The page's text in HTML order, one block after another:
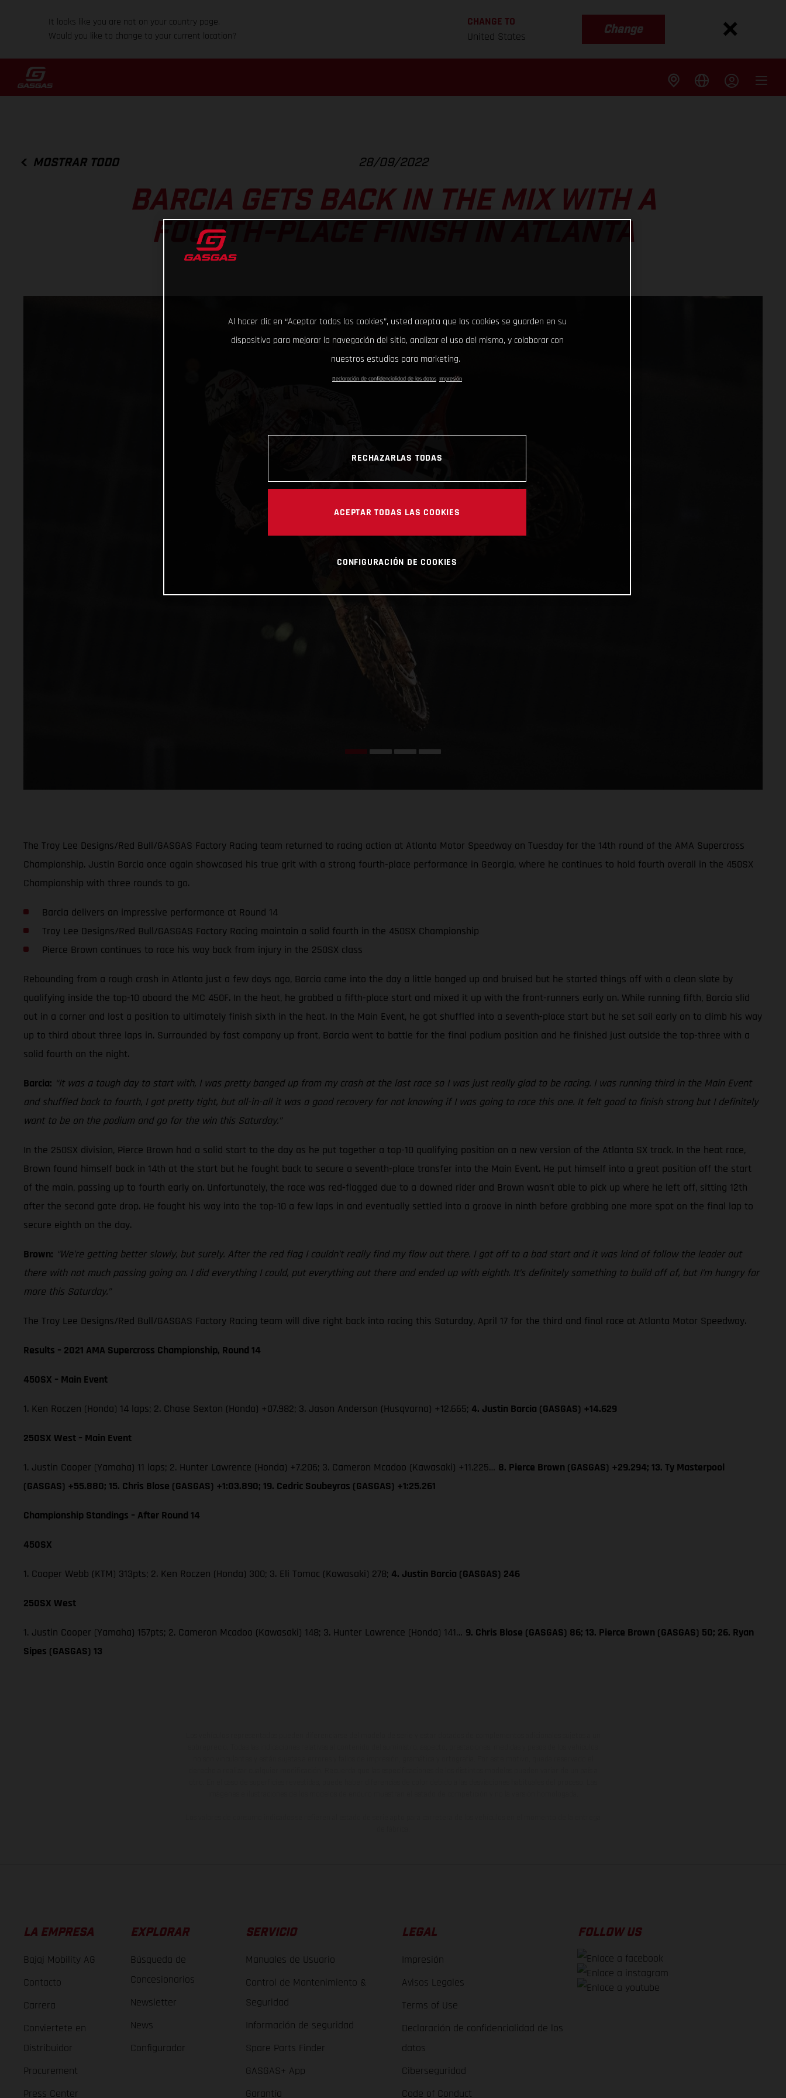
It looks like you are not on your country page.
Would you like to change to your current location?
CHANGE TO
United States
Change
MOSTRAR TODO 28/09/2022
BARCIA GETS BACK IN THE MIX WITH A
FOURTH-PLACE FINISH IN ATLANTA
The Troy Lee Designs/Red Bull/GASGAS Factory Racing team returned to racing action at Atlanta Motor Speedway on Tuesday for the 14th round of the AMA Supercross
Championship. Justin Barcia once again showcased his true grit with a strong fourth-place performance in Georgia, where he continues to hold fourth overall in the 450SX
Championship with three rounds to go.
Barcia delivers an impressive performance at Round 14
Troy Lee Designs/Red Bull/GASGAS Factory Racing maintain a solid fourth in the 450SX Championship
Pierce Brown continues to race his way back from injury in the 250SX class
Rebounding from a rough crash in Atlanta just a few days ago, Barcia came into the day a little banged up and bruised but he started things off with a clean slate by
qualifying inside the top-10 aboard the MC 450F. In the heat, he grabbed a fifth-place start and mixed it up with the front-runners early on. While running fifth, Barcia slid
out in a corner and lost a position to ultimately finish sixth in the heat. In the Main Event, he got shuffled into a seventh-place start but he set sail early on to climb his way
up to third about three laps in. Surrounded by fast company up front, Barcia went to battle for the final podium position and he finished just outside the top-three with a
solid fourth on the night.
Barcia: “It was a tough day to start with, I was pretty banged up from my crash at the last race so I was just really glad to be racing. I was running third in the Main Event
and shuffled back to fourth, I got pretty tight, but all-in-all it was a good recovery for not knowing if I was going to race this one. It felt good to finish strong but I definitely
want to be on the podium and go for the win this Saturday.”
In the 250SX division, Pierce Brown had a solid start to the day as he put together a top-10 qualifying position on a new version of the Atlanta SX track. In the heat race,
Brown found himself back in 14th at the start but he fought back to secure a seventh-place transfer into the Main Event. He put himself into a great position off the start
of the main, passing up to fourth early on. Unfortunately, the race was red-flagged due to a downed rider and Brown wasn’t able to pick up where he left off, sitting 12th
after the second gate drop. He fought his way into the top-10 a few laps in and eventually settled into a groove in ninth before grabbing one more spot on the final lap to
secure eighth on the day.
Brown: “We’re getting better slowly, but surely. After the red flag I couldn’t really find my flow out there. I got off to a bad start and it was kind of follow the leader out
there with not much passing going on. I did everything I could, put everything out there and ended up with eighth. It’s definitely something to build off of, but I’m hungry for
more this Saturday.”
The Troy Lee Designs/Red Bull/GASGAS Factory Racing team will dive right back into racing this Saturday, April 17 for the third and final race at Atlanta Motor Speedway.
Results – 2021 AMA Supercross Championship, Round 14
450SX – Main Event
1. Ken Roczen (Honda) 14 laps; 2. Chase Sexton (Honda) +07.982; 3. Jason Anderson (Husqvarna) +12.665; 4. Justin Barcia (GASGAS) +14.629
250SX West – Main Event
1. Justin Cooper (Yamaha) 11 laps; 2. Hunter Lawrence (Honda) +7.206; 3. Cameron Mcadoo (Kawasaki) +11.225… 8. Pierce Brown (GASGAS) +29.294; 13. Ty Masterpool
(GASGAS) +55.880; 15. Chris Blose (GASGAS) +1:03.890; 19. Cedric Soubeyras (GASGAS) +1:25.261
Championship Standings – After Round 14
450SX
1. Cooper Webb (KTM) 313pts; 2. Ken Roczen (Honda) 300; 3. Eli Tomac (Kawasaki) 278; 4. Justin Barcia (GASGAS) 246
250SX West
1. Justin Cooper (Yamaha) 157pts; 2. Cameron Mcadoo (Kawasaki) 148; 3. Hunter Lawrence (Honda) 141… 9. Chris Blose (GASGAS) 86; 13. Pierce Brown (GASGAS) 50; 26. Ryan
Sipes (GASGAS) 13
LA EMPRESA
Bajaj Mobility AG
Contacto
Carrera
Conviertete en
Distribuidor
Procurement
Press Center
EXPLORAR
Búsqueda de
Concesionarios
Newsletter
News
Configurador
SERVICIO
Manuales de Usuario
Control de Mantenimiento &
Seguridad
Información de seguridad
Spare Parts Finder
GASGAS+ App
Garantía
LEGAL
Impresión
Avisos Legales
Terms of Use
Declaración de confidencialidad de los
datos
Ciberseguridad
Code of Conduct
FOLLOW US
Al hacer clic en “Aceptar todas las cookies”, usted acepta que las cookies se guarden en su
dispositivo para mejorar la navegación del sitio, analizar el uso del mismo, y colaborar con
nuestros estudios para marketing.
Declaración de confidencialidad de los datos Impresión
RECHAZARLAS TODAS
ACEPTAR TODAS LAS COOKIES
CONFIGURACIÓN DE COOKIES